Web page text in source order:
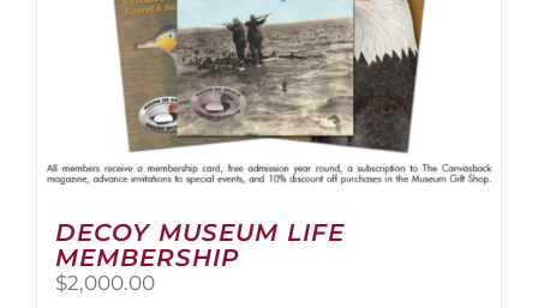
DECOY MUSEUM LIFE
MEMBERSHIP
$2,000.00